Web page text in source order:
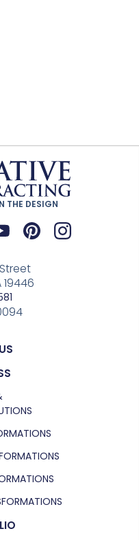
THE DESIGN